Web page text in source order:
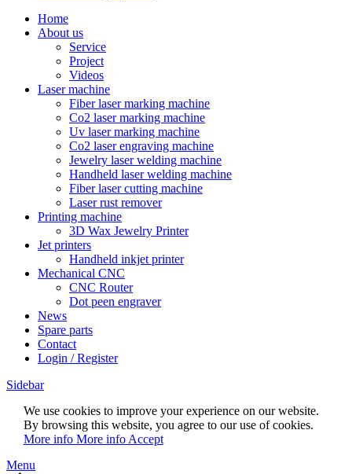
Home
About us
Service
Project
Videos
Laser machine
Fiber laser marking machine
Co2 laser marking machine
Uv laser marking machine
Co2 laser engraving machine
Jewelry laser welding machine
Handheld laser welding machine
Fiber laser cutting machine
Laser rust remover
Printing machine
3D Wax Jewelry Printer
Jet printers
Handheld inkjet printer
Mechanical CNC
CNC Router
Dot peen engraver
News
Spare parts
Contact
Login / Register
Sidebar
We use cookies to improve your experience on our website.
By browsing this website, you agree to our use of cookies.
More info More info Accept
Menu